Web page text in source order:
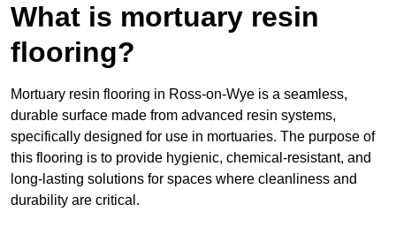
What is mortuary resin
flooring?
Mortuary resin flooring in Ross-on-Wye is a seamless,
durable surface made from advanced resin systems,
specifically designed for use in mortuaries. The purpose of
this flooring is to provide hygienic, chemical-resistant, and
long-lasting solutions for spaces where cleanliness and
durability are critical.